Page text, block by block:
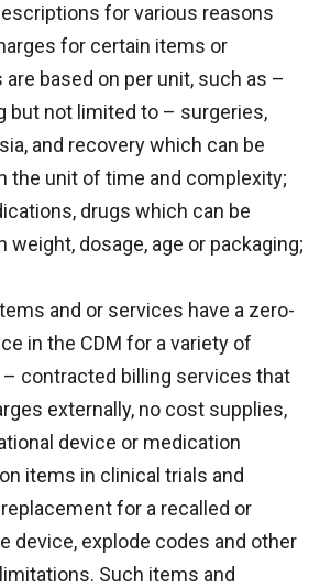
for various reasons
for certain items or
based on per unit, such as –
but not limited to – surgeries,
and recovery which can be
the unit of time and complexity;
drugs which can be
weight, dosage, age or packaging;
and or services have a zero-
in the CDM for a variety of
contracted billing services that
externally, no cost supplies,
device or medication
items in clinical trials and
for a recalled or
device, explode codes and other
Such items and